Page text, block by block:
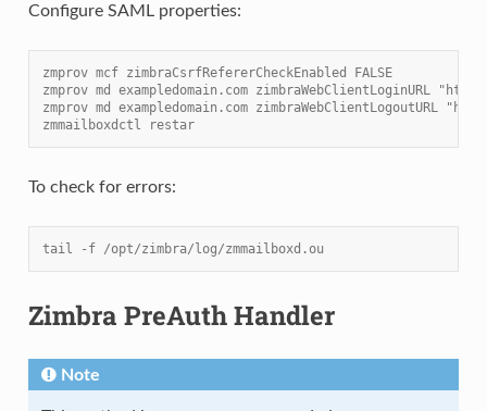
Configure SAML properties:
zmprov mcf zimbraCsrfRefererCheckEnabled FALSE
zmprov md exampledomain.com zimbraWebClientLoginURL
zmprov md exampledomain.com zimbraWebClientLogoutURL
zmmailboxdctl restar
To check for errors:
tail -f /opt/zimbra/log/zmmailboxd.ou
Zimbra PreAuth Handler
Note